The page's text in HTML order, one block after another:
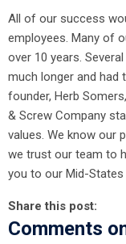
All of our success
employees. Many of
over 10 years.
much longer and had
founder, Herb
& Screw Company
values. We know our
we trust our team to
you to our Mid-
Share this post:
Comments